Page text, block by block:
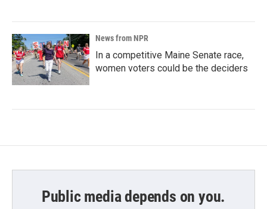
News from NPR
In a competitive Maine Senate race,
women voters could be the deciders
Public media depends on you.